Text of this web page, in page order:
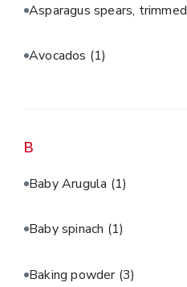
Asparagus spears, trimmed
Avocados (1)
B
Baby Arugula (1)
Baby spinach (1)
Baking powder (3)